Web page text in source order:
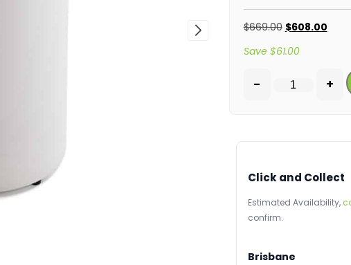
$669.00 $608.00
Save $61.00
- +
Click and Collect
Estimated Availability,
confirm.
Brisbane